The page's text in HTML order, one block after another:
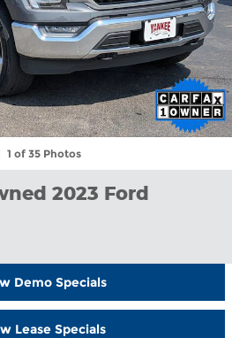
1 of 35 Photos
2023 Ford
Demo Specials
Lease Specials